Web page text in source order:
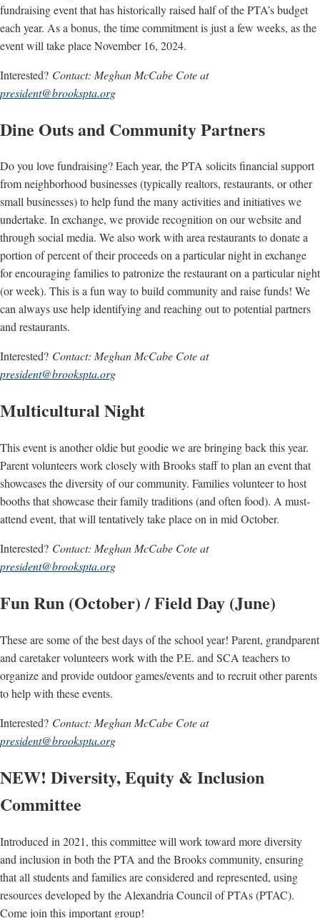
fundraising event that has historically raised half of the PTA’s budget
each year. As a bonus, the time commitment is just a few weeks, as the
event will take place November 16, 2024.
Interested? Contact: Meghan McCabe Cote at
president@brookspta.org
Dine Outs and Community Partners
Do you love fundraising? Each year, the PTA solicits financial support
from neighborhood businesses (typically realtors, restaurants, or other
small businesses) to help fund the many activities and initiatives we
undertake. In exchange, we provide recognition on our website and
through social media. We also work with area restaurants to donate a
portion of percent of their proceeds on a particular night in exchange
for encouraging families to patronize the restaurant on a particular night
(or week). This is a fun way to build community and raise funds! We
can always use help identifying and reaching out to potential partners
and restaurants.
Interested? Contact: Meghan McCabe Cote at
president@brookspta.org
Multicultural Night
This event is another oldie but goodie we are bringing back this year.
Parent volunteers work closely with Brooks staff to plan an event that
showcases the diversity of our community. Families volunteer to host
booths that showcase their family traditions (and often food). A must-
attend event, that will tentatively take place on in mid October.
Interested? Contact: Meghan McCabe Cote at
president@brookspta.org
Fun Run (October) / Field Day (June)
These are some of the best days of the school year! Parent, grandparent
and caretaker volunteers work with the P.E. and SCA teachers to
organize and provide outdoor games/events and to recruit other parents
to help with these events.
Interested? Contact: Meghan McCabe Cote at
president@brookspta.org
NEW! Diversity, Equity & Inclusion
Committee
Introduced in 2021, this committee will work toward more diversity
and inclusion in both the PTA and the Brooks community, ensuring
that all students and families are considered and represented, using
resources developed by the Alexandria Council of PTAs (PTAC).
Come join this important group!